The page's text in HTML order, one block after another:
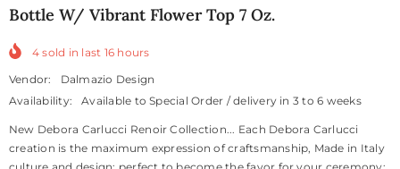
Bottle W/ Vibrant Flower Top 7 Oz.
4 sold in last 16 hours
Vendor:
Dalmazio Design
Availability:
Available to Special Order / delivery in 3 to 6 weeks
New Debora Carlucci Renoir Collection... Each Debora Carlucci
creation is the maximum expression of craftsmanship, Made in Italy